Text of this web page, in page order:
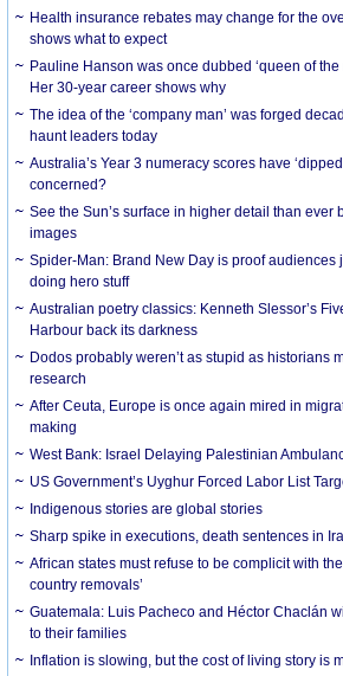
Health insurance rebates may change for the
shows what to expect
Pauline Hanson was once dubbed ‘queen of the
Her 30-year career shows why
The idea of the ‘company man’ was forged
haunt leaders today
Australia’s Year 3 numeracy scores have
concerned?
See the Sun’s surface in higher detail than ever
images
Spider-Man: Brand New Day is proof audiences
doing hero stuff
Australian poetry classics: Kenneth Slessor’s
Harbour back its darkness
Dodos probably weren’t as stupid as historians
research
After Ceuta, Europe is once again mired in
making
West Bank: Israel Delaying Palestinian
US Government’s Uyghur Forced Labor List
Indigenous stories are global stories
Sharp spike in executions, death sentences in
African states must refuse to be complicit with the
country removals’
Guatemala: Luis Pacheco and Héctor Chaclán
to their families
Inflation is slowing, but the cost of living story is